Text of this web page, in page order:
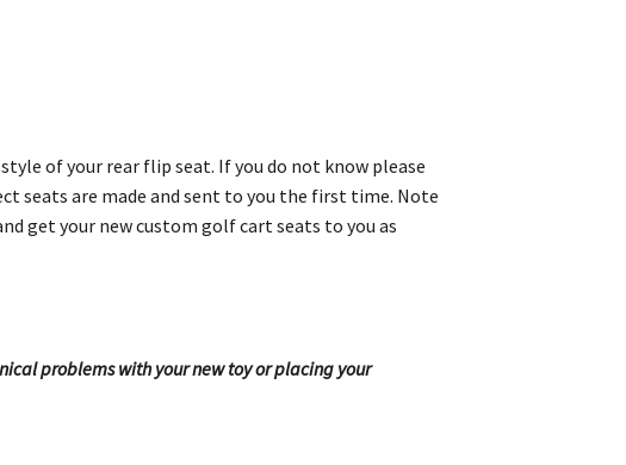
of your rear flip seat. If you do not know please
seats are made and sent to you the first time. Note
get your new custom golf cart seats to you as
problems with your new toy or placing your